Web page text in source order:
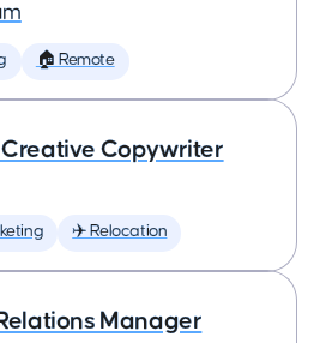
🏠 Remote
Copywriter
✈️ Relocation
Manager